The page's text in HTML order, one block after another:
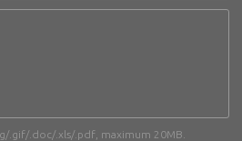
.gif/.doc/.xls/.pdf, maximum 20MB.